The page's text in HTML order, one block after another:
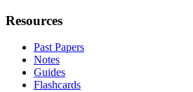
Resources
Past Papers
Notes
Guides
Flashcards